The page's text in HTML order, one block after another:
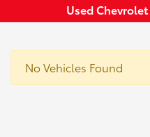
Used
No Vehicles Found